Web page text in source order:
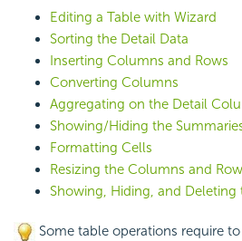
Editing a Table with Wizard
Sorting the Detail Data
Inserting Columns and Rows
Converting Columns
Aggregating on the Detail
Showing/Hiding the
Formatting Cells
Resizing the Columns and
Showing, Hiding, and
Some table operations require